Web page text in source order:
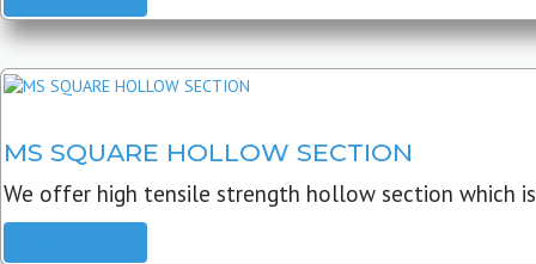
MS SQUARE HOLLOW SECTION
We offer high tensile strength hollow section which is